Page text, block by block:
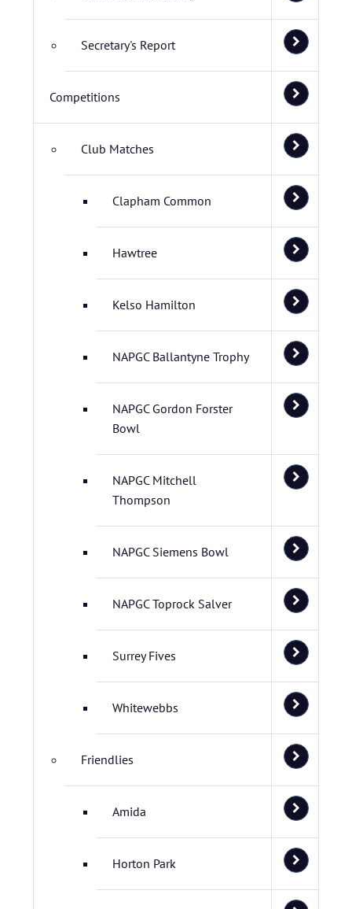
Secretary's Report
Competitions
Club Matches
Clapham Common
Hawtree
Kelso Hamilton
NAPGC Ballantyne Trophy
NAPGC Gordon Forster
Bowl
NAPGC Mitchell
Thompson
NAPGC Siemens Bowl
NAPGC Toprock Salver
Surrey Fives
Whitewebbs
Friendlies
Amida
Horton Park